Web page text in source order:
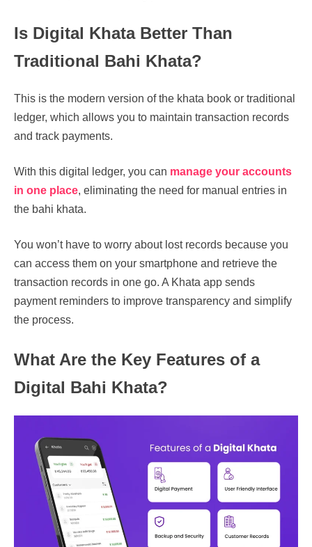
Is Digital Khata Better Than
Traditional Bahi Khata?
This is the modern version of the khata book or traditional
ledger, which allows you to maintain transaction records
and track payments.
With this digital ledger, you can manage your accounts
in one place, eliminating the need for manual entries in
the bahi khata.
You won’t have to worry about lost records because you
can access them on your smartphone and retrieve the
transaction records in one go. A Khata app sends
payment reminders to improve transparency and simplify
the process.
What Are the Key Features of a
Digital Bahi Khata?